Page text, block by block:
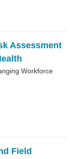
Assessment
Workforce
Field